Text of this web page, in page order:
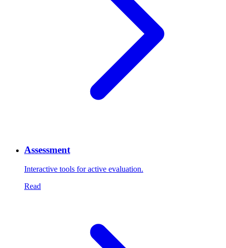
Assessment
Interactive tools for active evaluation.
Read